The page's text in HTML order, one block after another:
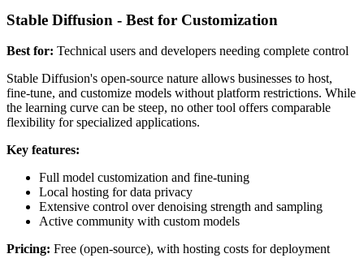
Stable Diffusion - Best for Customization
Best for: Technical users and developers needing complete control
Stable Diffusion's open-source nature allows businesses to host,
fine-tune, and customize models without platform restrictions. While
the learning curve can be steep, no other tool offers comparable
flexibility for specialized applications.
Key features:
Full model customization and fine-tuning
Local hosting for data privacy
Extensive control over denoising strength and sampling
Active community with custom models
Pricing: Free (open-source), with hosting costs for deployment